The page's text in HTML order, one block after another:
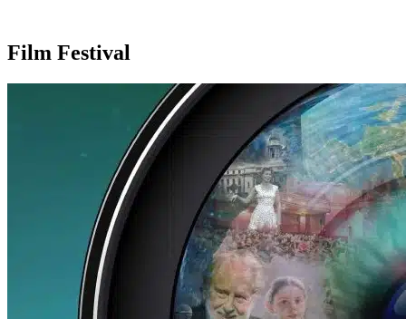
Film Festival